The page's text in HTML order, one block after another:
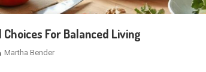
For Balanced Living
Martha Bender